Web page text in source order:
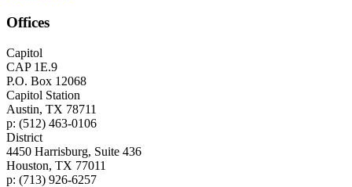
Offices
Capitol
CAP 1E.9
P.O. Box 12068
Capitol Station
Austin, TX 78711
p: (512) 463-0106
District
4450 Harrisburg, Suite 436
Houston, TX 77011
p: (713) 926-6257